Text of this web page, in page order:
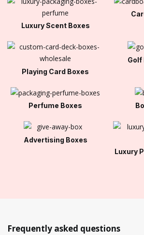
Luxury Scent Boxes
Playing Card Boxes
Golf
Perfume Boxes
Advertising Boxes
Luxury
Frequently asked questions